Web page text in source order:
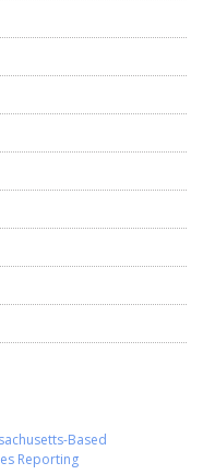
Based
Reporting